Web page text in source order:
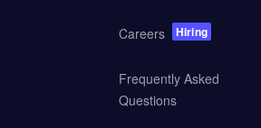
Careers Hiring
Frequently Asked
Questions